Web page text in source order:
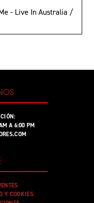
- Live In Australia /
A 6:00 PM
Y COOKIES